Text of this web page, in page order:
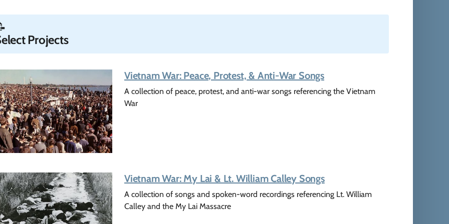
Projects
Vietnam War: Peace, Protest, & Anti-War Songs
A collection of peace, protest, and anti-war songs referencing the Vietnam
War
Vietnam War: My Lai & Lt. William Calley Songs
A collection of songs and spoken-word recordings referencing Lt. William
Calley and the My Lai Massacre